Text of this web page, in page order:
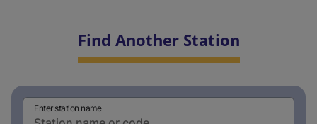
Find Another Station
Enter station name